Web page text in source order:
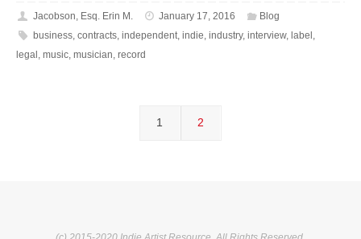
Jacobson, Esq. Erin M. January 17, 2016
Blog
business, contracts, independent, indie, industry, interview, label ,
legal , music, musician, record
1 2